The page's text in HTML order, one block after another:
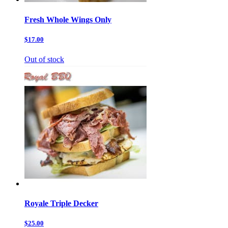
Fresh Whole Wings Only
$17.00
Out of stock
Royale Triple Decker
$25.00